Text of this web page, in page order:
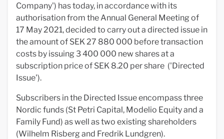
Company') has today, in accordance with its
authorisation from the Annual General Meeting of
17 May 2021, decided to carry out a directed issue in
the amount of SEK 27 880 000 before transaction
costs by issuing 3 400 000 new shares at a
subscription price of SEK 8.20 per share ('Directed
Issue').
Subscribers in the Directed Issue encompass three
Nordic funds (St Petri Capital, Modelio Equity and a
Family Fund) as well as two existing shareholders
(Wilhelm Risberg and Fredrik Lundgren).